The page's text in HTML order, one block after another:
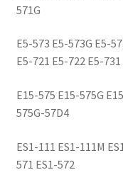
571G
E5-573 E5-573G E5-
E5-721 E5-722 E5-
E15-575 E15-575G
575G-57D4
ES1-111 ES1-111M
571 ES1-572